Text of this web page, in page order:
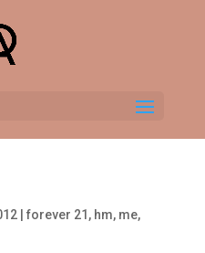
| forever 21 , hm, me,